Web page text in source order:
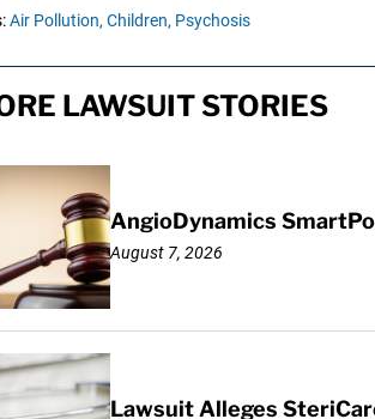
Air Pollution, Children, Psychosis
LAWSUIT STORIES
AngioDynamics
August 7, 2026
Lawsuit Alleges